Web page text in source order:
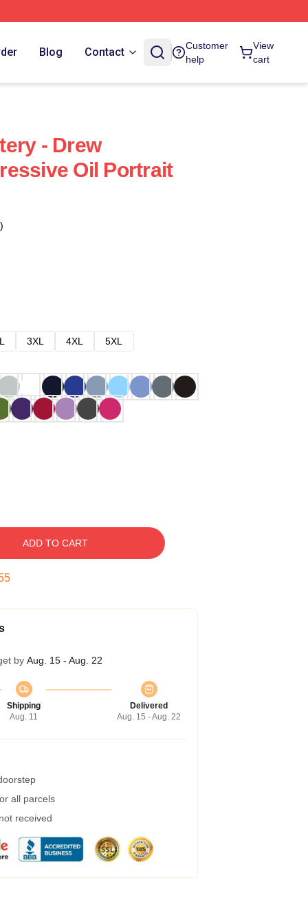
Blog Contact
Customer
help
View
cart
- Drew
Oil Portrait
3XL 4XL
5XL
ADD TO CART
by Aug. 15 - Aug. 22
Shipping
Aug. 11
Delivered
Aug. 15 - Aug. 22
all parcels
received